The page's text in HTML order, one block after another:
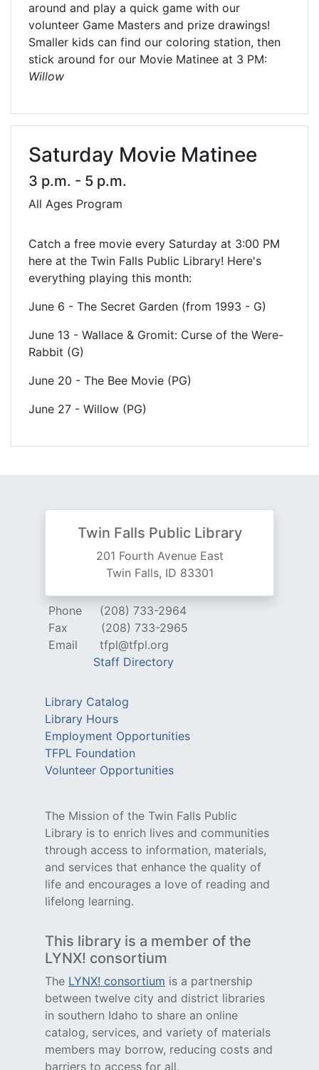
around and play a quick game with our
volunteer Game Masters and prize drawings!
Smaller kids can find our coloring station, then
stick around for our Movie Matinee at 3 PM:
Willow
Saturday Movie Matinee
3 p.m. - 5 p.m.
All Ages Program
Catch a free movie every Saturday at 3:00 PM
here at the Twin Falls Public Library! Here's
everything playing this month:
June 6 - The Secret Garden (from 1993 - G)
June 13 - Wallace & Gromit: Curse of the Were-
Rabbit (G)
June 20 - The Bee Movie (PG)
June 27 - Willow (PG)
Twin Falls Public Library
201 Fourth Avenue East
Twin Falls, ID 83301
Phone
(208) 733-2964
Fax
(208) 733-2965
Email
tfpl@tfpl.org
Staff Directory
Library Catalog
Library Hours
Employment Opportunities
TFPL Foundation
Volunteer Opportunities
The Mission of the Twin Falls Public
Library is to enrich lives and communities
through access to information, materials,
and services that enhance the quality of
life and encourages a love of reading and
lifelong learning.
This library is a member of the
LYNX! consortium
The LYNX! consortium is a partnership
between twelve city and district libraries
in southern Idaho to share an online
catalog, services, and variety of materials
members may borrow, reducing costs and
barriers to access for all.